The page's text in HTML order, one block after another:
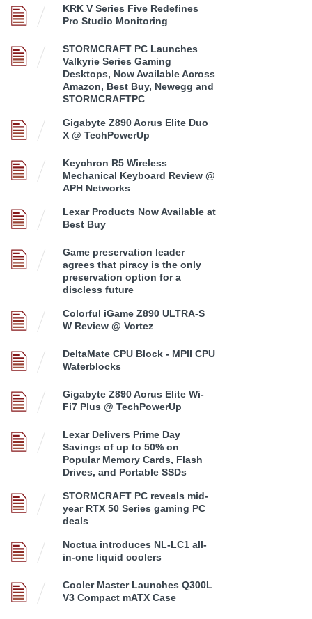
KRK V Series Five Redefines
Pro Studio Monitoring
STORMCRAFT PC Launches
Valkyrie Series Gaming
Desktops, Now Available Across
Amazon, Best Buy, Newegg and
STORMCRAFTPC
Gigabyte Z890 Aorus Elite Duo
X @ TechPowerUp
Keychron R5 Wireless
Mechanical Keyboard Review @
APH Networks
Lexar Products Now Available at
Best Buy
Game preservation leader
agrees that piracy is the only
preservation option for a
discless future
Colorful iGame Z890 ULTRA-S
W Review @ Vortez
DeltaMate CPU Block - MPII CPU
Waterblocks
Gigabyte Z890 Aorus Elite Wi-
Fi7 Plus @ TechPowerUp
Lexar Delivers Prime Day
Savings of up to 50% on
Popular Memory Cards, Flash
Drives, and Portable SSDs
STORMCRAFT PC reveals mid-
year RTX 50 Series gaming PC
deals
Noctua introduces NL-LC1 all-
in-one liquid coolers
Cooler Master Launches Q300L
V3 Compact mATX Case